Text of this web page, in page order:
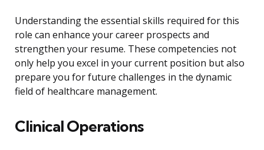
Understanding the essential skills required for this
role can enhance your career prospects and
strengthen your resume. These competencies not
only help you excel in your current position but also
prepare you for future challenges in the dynamic
field of healthcare management.
Clinical Operations